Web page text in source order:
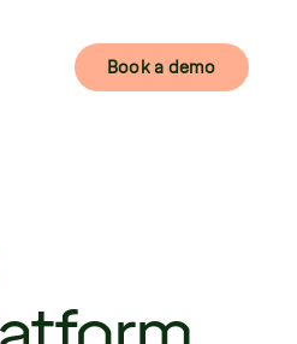
Book a demo